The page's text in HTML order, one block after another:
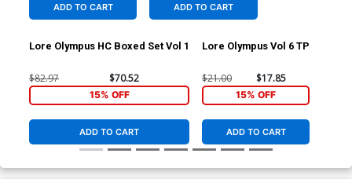
ADD TO CART ADD TO CART
Lore Olympus HC Boxed Set Vol 1
$82.97 $70.52
15% OFF
ADD TO CART
Lore Olympus Vol 6 TP
$21.00 $17.85
15% OFF
ADD TO CART